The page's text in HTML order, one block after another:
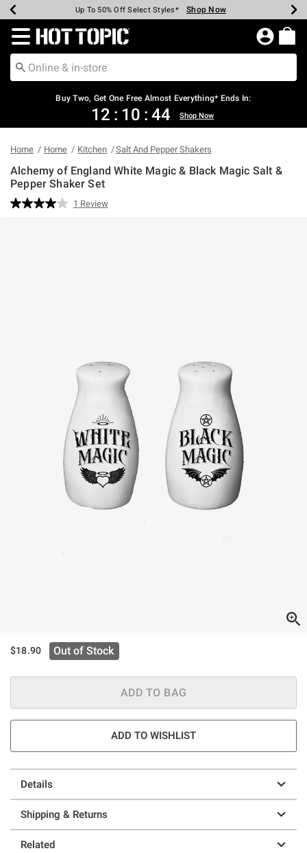
Earn Hot Cash Every $40 Spent* Shop Now
Up To 50% Off Select Styles* Shop Now
Up To 40% Off Backpacks* Shop Now
Up To 60% Off Clearance* Shop Now
Free Pickup In-Store* Shop Now
Free Shipping Over $75* Shop Now
Redirect to Hot Topic Home Page
Buy Two, Get One Free Almost Everything* Ends In:
12 : 10 : 44 Shop Now
Home Home Kitchen Salt And Pepper Shakers
Alchemy of England White Magic & Black Magic Salt &
Pepper Shaker Set
4.2 out of 5 Customer Rating
Read
1 Review
$18.90 Out of Stock
ADD TO BAG
ADD TO WISHLIST
Details
Shipping & Returns
Related